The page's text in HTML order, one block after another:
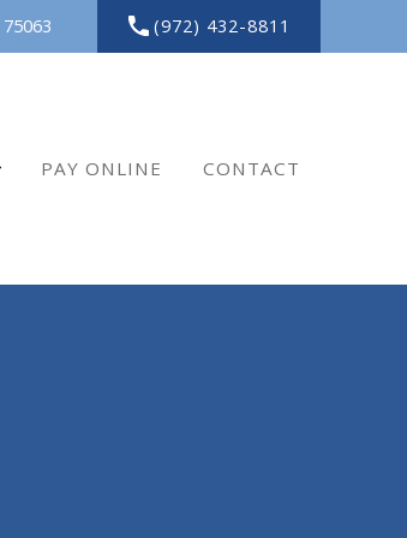
75063 (972) 432-8811
PAY ONLINE CONTACT